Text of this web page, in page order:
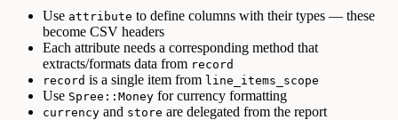
Use attribute to define columns with their types — these
become CSV headers
Each attribute needs a corresponding method that
extracts/formats data from record
record is a single item from line_items_scope
Use Spree::Money for currency formatting
currency and store are delegated from the report